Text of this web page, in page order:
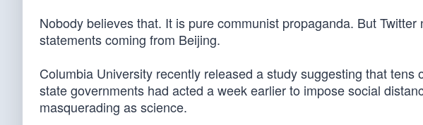
Nobody believes that. It is pure communist propaganda. But
statements coming from Beijing.
Columbia University recently released a study suggesting that
state governments had acted a week earlier to impose social
masquerading as science.